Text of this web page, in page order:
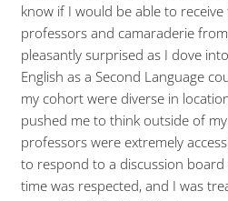
know if I would be able to
professors and camaraderie
pleasantly surprised as I dove
English as a Second Language
my cohort were diverse in
pushed me to think outside of
professors were extremely
to respond to a discussion
time was respected, and I was